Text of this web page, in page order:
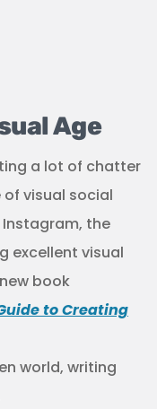
Age
a lot of chatter
visual social
the
excellent visual
book
to Creating
world, writing